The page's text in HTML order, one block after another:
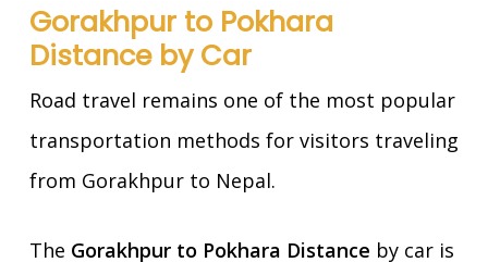
Gorakhpur to Pokhara
Distance by Car
Road travel remains one of the most popular
transportation methods for visitors traveling
from Gorakhpur to Nepal.
The Gorakhpur to Pokhara Distance by car is